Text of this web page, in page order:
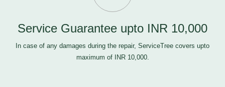
Service Guarantee upto INR 10,000
In case of any damages during the repair, ServiceTree covers upto
maximum of INR 10,000.